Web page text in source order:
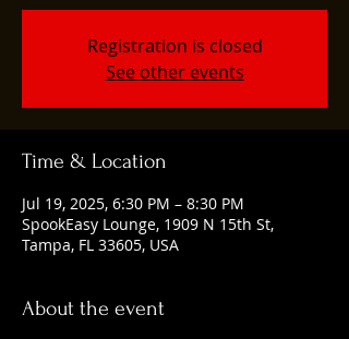
Registration is closed
See other events
Time & Location
Jul 19, 2025, 6:30 PM – 8:30 PM
SpookEasy Lounge, 1909 N 15th St,
Tampa, FL 33605, USA
About the event